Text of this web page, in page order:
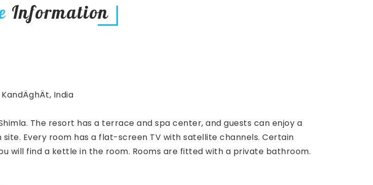
Information
India
The resort has a terrace and spa center, and guests can enjoy a
Every room has a flat-screen TV with satellite channels. Certain
will find a kettle in the room. Rooms are fitted with a private bathroom.